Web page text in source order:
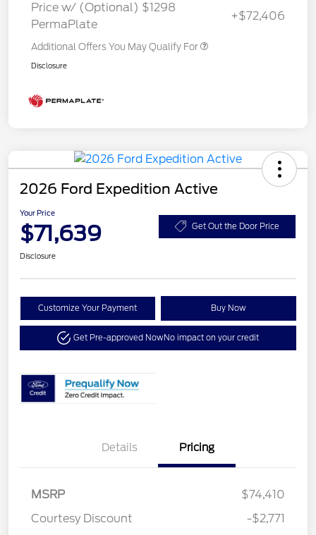
Price w/ (Optional) $1298
PermaPlate
+$72,406
Additional Offers You May Qualify For
Disclosure
2026 Ford Expedition Active
Your Price
$71,639 Get Out the Door Price
Disclosure
Customize Your Payment Buy Now
Get Pre-approved NowNo impact on your credit
Details Pricing
MSRP
$74,410
Courtesy Discount
-$2,771